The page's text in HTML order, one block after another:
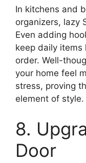
In kitchens and
organizers, lazy
Even adding
keep daily items
order. Well-
your home feel
stress, proving
element of style.
8.
Door